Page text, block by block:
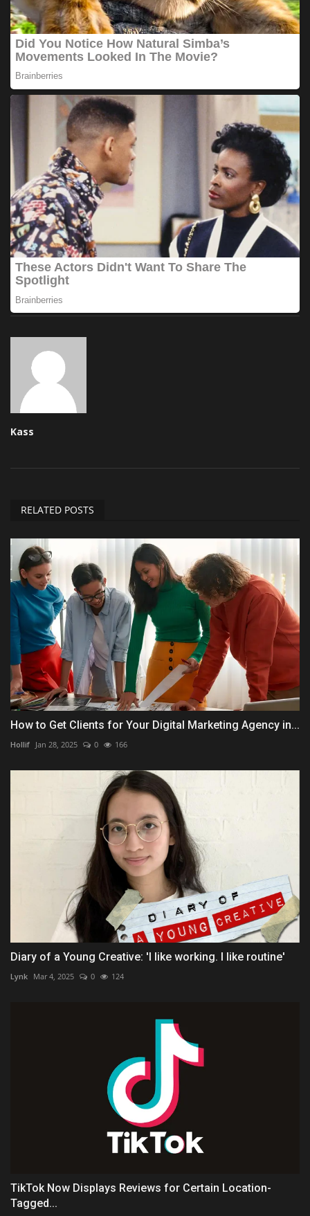
Kass
RELATED POSTS
How to Get Clients for Your Digital Marketing Agency in...
Hollif Jan 28, 2025 0 166
Diary of a Young Creative: 'I like working. I like routine'
Lynk Mar 4, 2025 0 124
TikTok Now Displays Reviews for Certain Location-
Tagged...